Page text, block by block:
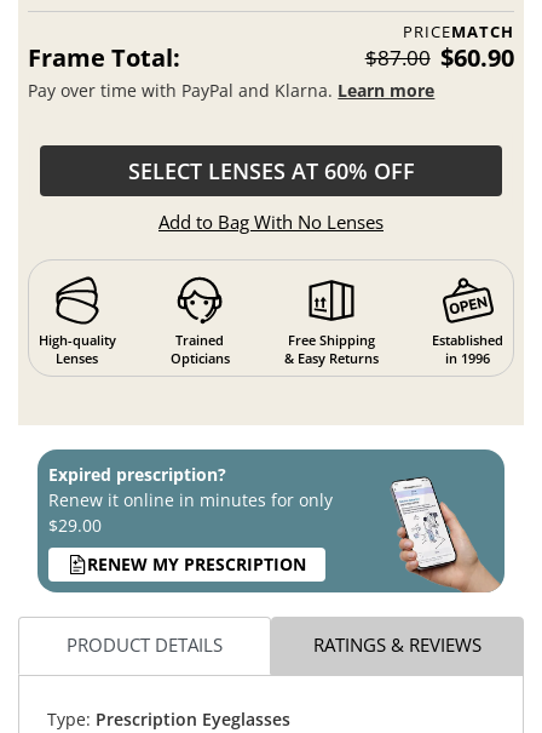
PRICEMATCH
Frame Total: $87.00 $60.90
Pay over time with PayPal and Klarna. Learn more
SELECT LENSES AT 60% OFF
Add to Bag With No Lenses
High-quality
Lenses
Trained
Opticians
Free Shipping
& Easy Returns
Established
in 1996
Expired prescription?
Renew it online in minutes for only
$29.00
RENEW MY PRESCRIPTION
PRODUCT DETAILS RATINGS & REVIEWS
Type: Prescription Eyeglasses